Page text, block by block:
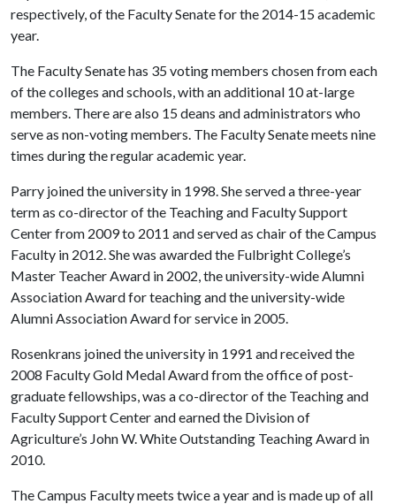
respectively, of the Faculty Senate for the 2014-15 academic
year.
The Faculty Senate has 35 voting members chosen from each
of the colleges and schools, with an additional 10 at-large
members. There are also 15 deans and administrators who
serve as non-voting members. The Faculty Senate meets nine
times during the regular academic year.
Parry joined the university in 1998. She served a three-year
term as co-director of the Teaching and Faculty Support
Center from 2009 to 2011 and served as chair of the Campus
Faculty in 2012. She was awarded the Fulbright College’s
Master Teacher Award in 2002, the university-wide Alumni
Association Award for teaching and the university-wide
Alumni Association Award for service in 2005.
Rosenkrans joined the university in 1991 and received the
2008 Faculty Gold Medal Award from the office of post-
graduate fellowships, was a co-director of the Teaching and
Faculty Support Center and earned the Division of
Agriculture’s John W. White Outstanding Teaching Award in
2010.
The Campus Faculty meets twice a year and is made up of all